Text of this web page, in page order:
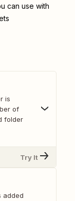
can use with
is
of
folder
Try It
added